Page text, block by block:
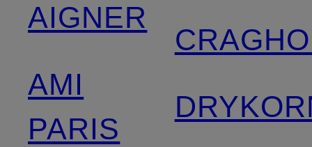
AIGNER
AMI
PARIS